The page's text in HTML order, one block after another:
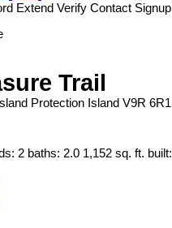
Extend Verify Contact Signup
Trail
Protection Island V9R 6R1
2 baths: 2.0 1,152 sq. ft. built: